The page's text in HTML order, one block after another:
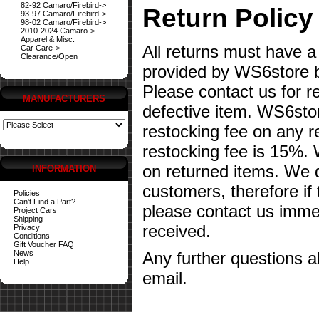
82-92 Camaro/Firebird->
93-97 Camaro/Firebird->
98-02 Camaro/Firebird->
2010-2024 Camaro->
Apparel & Misc.
Car Care->
Clearance/Open
MANUFACTURERS
INFORMATION
Policies
Can't Find a Part?
Project Cars
Shipping
Privacy
Conditions
Gift Voucher FAQ
News
Help
Return Policy
All returns must have
provided by WS6store
Please contact us for
defective item.
restocking fee on any
restocking fee is 15%.
on returned items. We
customers, therefore
please contact us
received.
Any further questions
email.